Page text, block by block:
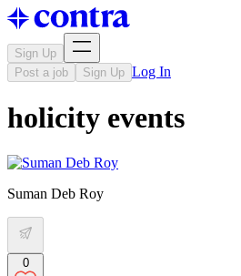
Sign Up
Post a job
Sign Up Log In
holicity events
Suman Deb Roy
0